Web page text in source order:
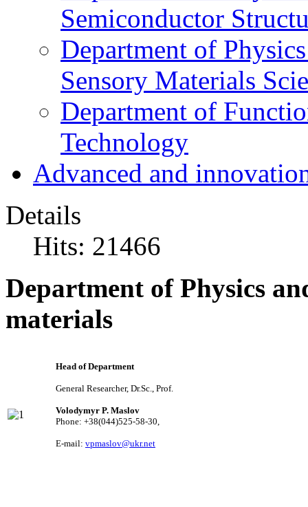
Semiconductor
Department of
Sensory Materials
Department of
Technology
Advanced and
Details
Hits: 21466
Department of Physics
materials
Head of Department
General Researcher, Dr.Sc., Prof.
Volodymyr P. Maslov
Phone: +38(044)525-58-30,
E-mail: vpmaslov@ukr.net